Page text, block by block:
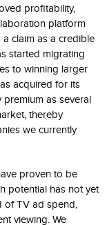
profitability,
platform
claim as a credible
started migrating
to winning larger
acquired for its
as several
thereby
we currently
proven to be
potential has not yet
of TV ad spend,
viewing. We